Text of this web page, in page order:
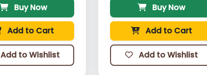
Buy Now
Add to Cart
Add to Wishlist
Buy Now
Add to Cart
Add to Wishlist